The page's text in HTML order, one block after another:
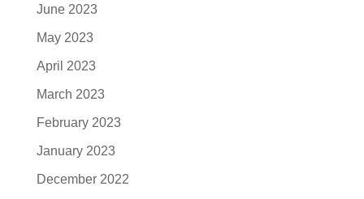
June 2023
May 2023
April 2023
March 2023
February 2023
January 2023
December 2022